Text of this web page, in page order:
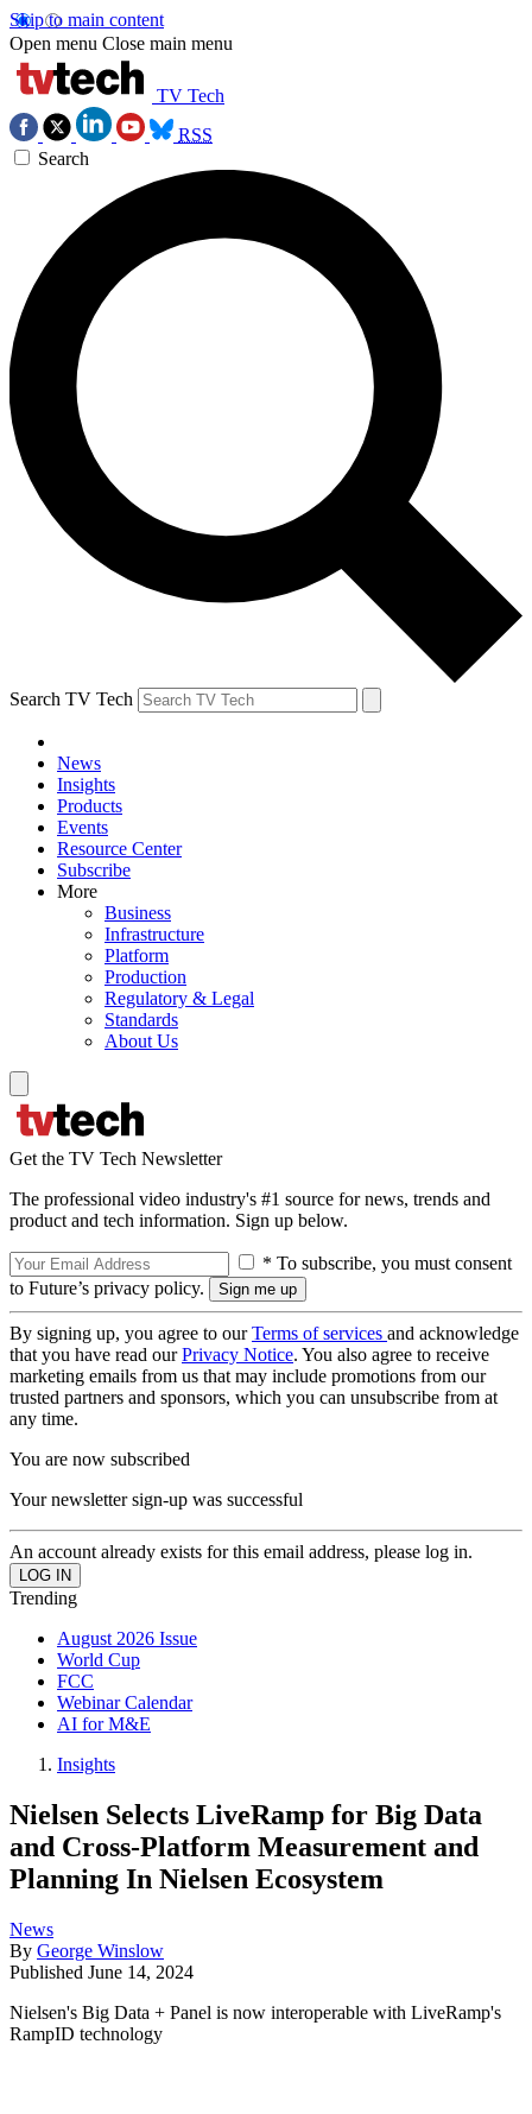
Skip to main content
Open menu Close main menu
TV Tech
RSS
Search
Search TV Tech
News
Insights
Products
Events
Resource Center
Subscribe
More
Business
Infrastructure
Platform
Production
Regulatory & Legal
Standards
About Us
Get the TV Tech Newsletter
The professional video industry's #1 source for news, trends and
product and tech information. Sign up below.
* To subscribe, you must consent
to Future’s privacy policy.
By signing up, you agree to ourTerms of services and acknowledge
that you have read ourPrivacy Notice. You also agree to receive
marketing emails from us that may include promotions from our
trusted partners and sponsors, which you can unsubscribe from at
any time.
You are now subscribed
Your newsletter sign-up was successful
An account already exists for this email address, please log in.
Trending
August 2026 Issue
World Cup
FCC
Webinar Calendar
AI for M&E
Insights
Nielsen Selects LiveRamp for Big Data
and Cross-Platform Measurement and
Planning In Nielsen Ecosystem
News
By George Winslow
Published June 14, 2024
Nielsen's Big Data + Panel is now interoperable with LiveRamp's
RampID technology